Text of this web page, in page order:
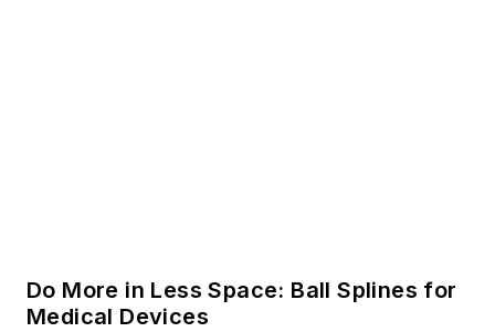
Do More in Less Space: Ball Splines for
Medical Devices